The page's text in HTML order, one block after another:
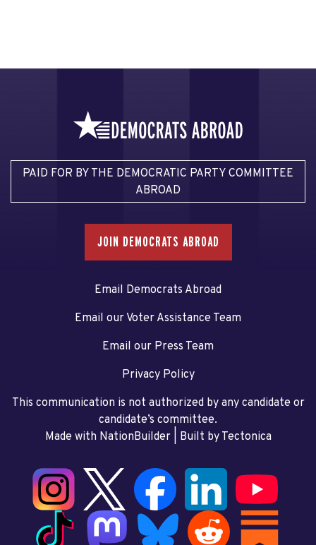
PAID FOR BY THE DEMOCRATIC PARTY COMMITTEE
ABROAD
JOIN DEMOCRATS ABROAD
Email Democrats Abroad
Email our Voter Assistance Team
Email our Press Team
Privacy Policy
This communication is not authorized by any candidate or
candidate’s committee.
Made with NationBuilder| Built by Tectonica